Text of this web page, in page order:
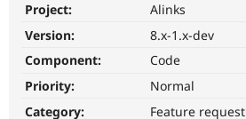
Support Drupal
Get Started
Project:
Alinks
Version:
8.x-1.x-dev
Component:
Code
Priority:
Normal
Category:
Feature request